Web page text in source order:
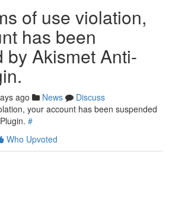
of use violation,
has been
by Akismet Anti-
ago News
Discuss
your account has been suspended
#
Who Upvoted